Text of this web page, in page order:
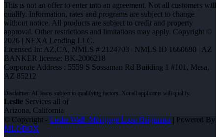
This is not an offer to enter into an agreement. Not all customers will
qualify. Information, rates and programs are subject to change
without notice. All products are subject to credit and property
approval. Other restrictions and limitations may apply. Copyright ©
2026 | NEXA Lending LLC.
Licensed In: AZ,CA, NMLS # 2124703 | NMLS ID 1660690 | AZ
BANKER license: BK-2006218
Corporate Address : 5559 S Sossaman Rd Building 1 #101, Mesa,
AZ 85212
Leslie Services all of
Arizona, California
© Copyright - Leslie Wall -Mortgage Loan Originator| Powered By
MLOBOX